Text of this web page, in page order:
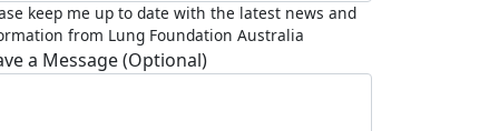
keep me up to date with the latest news and
from Lung Foundation Australia
a Message (Optional)